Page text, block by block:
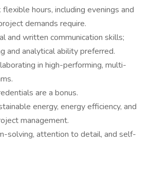
hours, including evenings and
demands require.
and written communication skills;
and analytical ability preferred.
in high-performing, multi-
are a bonus.
energy, energy efficiency, and
management.
solving, attention to detail, and self-